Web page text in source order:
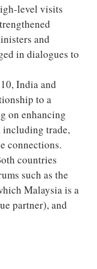
level visits
and
in dialogues to
India and
to a
on enhancing
trade,
connections.
countries
such as the
Malaysia is a
partner), and